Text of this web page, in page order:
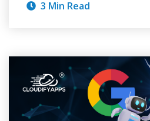
3 Min Read